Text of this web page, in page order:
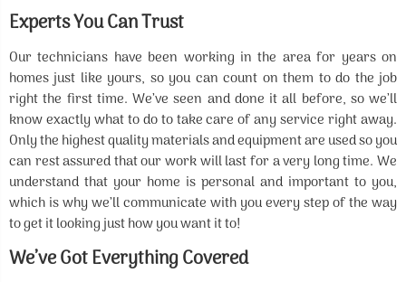
Experts You Can Trust
Our technicians have been working in the area for years on
homes just like yours, so you can count on them to do the job
right the first time. We’ve seen and done it all before, so we’ll
know exactly what to do to take care of any service right away.
Only the highest quality materials and equipment are used so you
can rest assured that our work will last for a very long time. We
understand that your home is personal and important to you,
which is why we’ll communicate with you every step of the way
to get it looking just how you want it to!
We’ve Got Everything Covered